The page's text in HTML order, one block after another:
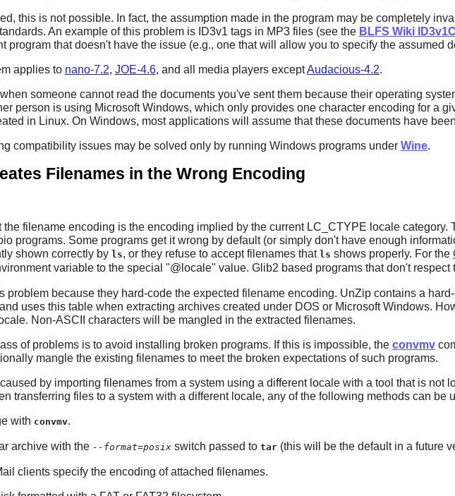
this is not possible. In fact, the assumption made in the program may be completely
An example of this problem is ID3v1 tags in MP3 files (see the BLFS Wiki
program that doesn't have the issue (e.g., one that will allow you to specify the assumed
applies to nano-7.2, JOE-4.6, and all media players exceptAudacious-4.2.
someone cannot read the documents you've sent them because their operating
person is using Microsoft Windows, which only provides one character encoding for a
in Linux. On Windows, most applications will assume that these documents have
compatibility issues may be solved only by running Windows programs under Wine.
Filenames in the Wrong Encoding
filename encoding is the encoding implied by the current LC_CTYPE locale
programs. Some programs get it wrong by default (or simply don't have enough
shown correctly by ls, or they refuse to accept filenames that ls shows properly. For the
variable to the special "@locale" value. Glib2 based programs that don't
problem because they hard-code the expected filename encoding. UnZipcontains a
uses this table when extracting archives created under DOS or Microsoft Windows.
Non-ASCII characters will be mangled in the extracted filenames.
of problems is to avoid installing broken programs. If this is impossible, the convmv
mangle the existing filenames to meet the broken expectations of such programs.
by importing filenames from a system using a different locale with a tool that is not
transferring files to a system with a different locale, any of the following methods can be
with convmv.
archive with the --format=posixswitch passed to tar(this will be the default in a future
clients specify the encoding of attached filenames.